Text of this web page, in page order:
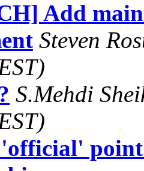
Add
Steven
S.Mehdi
point